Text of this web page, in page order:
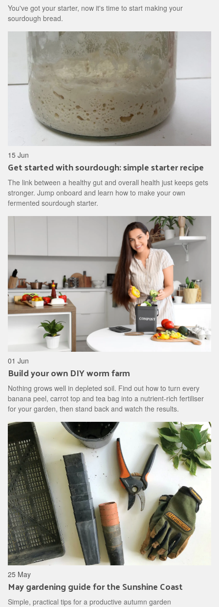
You've got your starter, now it's time to start making your
sourdough bread.
Get started with sourdough: simple starter recipe
The link between a healthy gut and overall health just keeps gets
stronger. Jump onboard and learn how to make your own
fermented sourdough starter.
15 Jun
Build your own DIY worm farm
Nothing grows well in depleted soil. Find out how to turn every
banana peel, carrot top and tea bag into a nutrient-rich fertiliser
for your garden, then stand back and watch the results.
01 Jun
May gardening guide for the Sunshine Coast
Simple, practical tips for a productive autumn garden
25 May